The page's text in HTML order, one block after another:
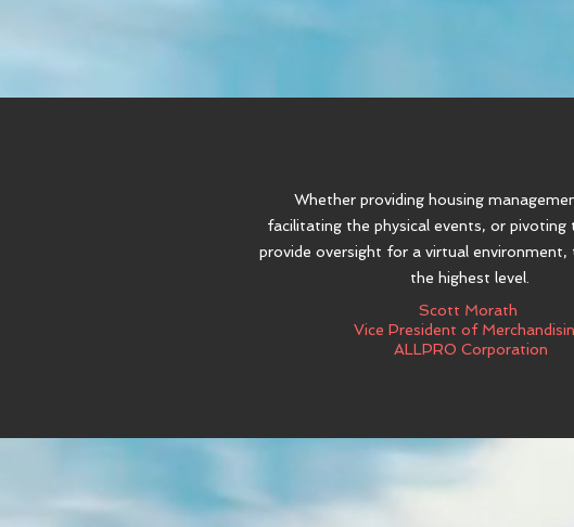
Whether providing housing
facilitating the physical events, or pivoting
provide oversight for a virtual
the highest level.
Scott Morath
Vice President of
ALLPRO Corporation